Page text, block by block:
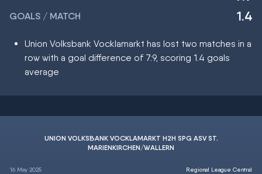
GOALS / MATCH 1.4
Union Volksbank Vocklamarkt has lost two matches in a
row with a goal difference of 7:9, scoring 1.4 goals
average
UNION VOLKSBANK VOCKLAMARKT H2H SPG ASV ST.
MARIENKIRCHEN/WALLERN
16 May 2025 Regional League Central